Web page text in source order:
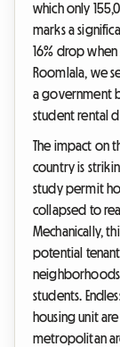
which only
marks a
16% drop
Roomlala, we
a government
student rental
The impact on
country is
study permit
collapsed to
Mechanically,
potential
students.
housing unit
metropolitan